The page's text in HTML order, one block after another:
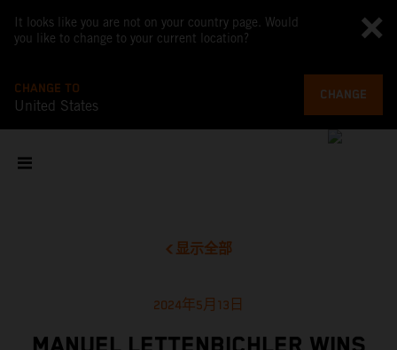
It looks like you are not on your country page. Would
you like to change to your current location?
CHANGE TO
United States
CHANGE
显示全部
2024年5月13日